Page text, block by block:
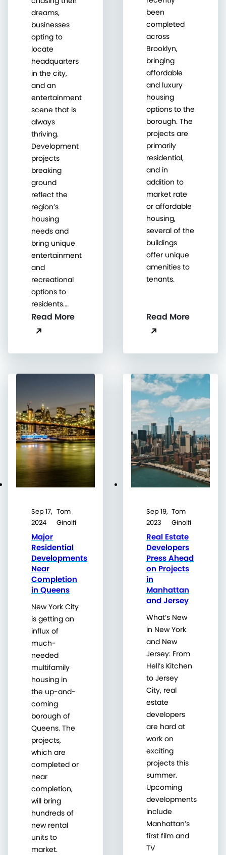
dreams,
businesses
opting to
locate
headquarters
in the city,
and an
entertainment
scene that is
always
thriving.
Development
projects
breaking
ground
reflect the
region’s
housing
needs and
bring unique
entertainment
and
recreational
options to
residents.…
Read More
been
completed
across
Brooklyn,
bringing
affordable
and luxury
housing
options to the
borough. The
projects are
primarily
residential,
and in
addition to
market rate
or affordable
housing,
several of the
buildings
offer unique
amenities to
tenants.
Read More
Sep 17,
2024
Tom
Ginolfi
Major
Residential
Developments
Near
Completion
in Queens
New York City
is getting an
influx of
much-
needed
multifamily
housing in
the up-and-
coming
borough of
Queens. The
projects,
which are
completed or
near
completion,
will bring
hundreds of
new rental
units to
market.
Sep 19,
2023
Tom
Ginolfi
Real Estate
Developers
Press Ahead
on Projects
in
Manhattan
and Jersey
What’s New
in New York
and New
Jersey: From
Hell’s Kitchen
to Jersey
City, real
estate
developers
are hard at
work on
exciting
projects this
summer.
Upcoming
developments
include
Manhattan’s
first film and
TV